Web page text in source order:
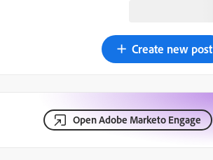
Create new post
Open Adobe Marketo Engage